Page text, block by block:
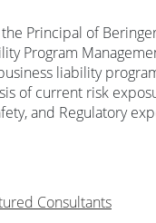
Principal of
Program
liability
of current risk
and Regulatory
Consultants